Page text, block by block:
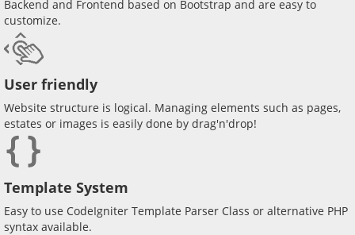
Backend and Frontend based on Bootstrap and are easy to
customize.
User friendly
Website structure is logical. Managing elements such as pages,
estates or images is easily done by drag'n'drop!
Template System
Easy to use CodeIgniter Template Parser Class or alternative PHP
syntax available.